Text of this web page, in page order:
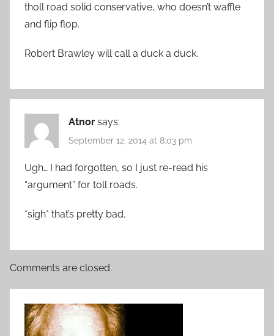
tholl road solid conservative, who doesn’t waffle
and flip flop.
Robert Brawley will call a duck a duck.
Atnor says:
September 12, 2014 at 8:03 pm
Ugh… I had forgotten, so I just re-read his
“argument” for toll roads.
*sigh* that’s pretty bad.
Comments are closed.